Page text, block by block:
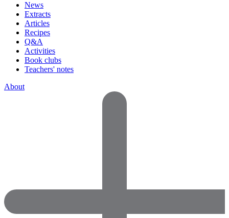
News
Extracts
Articles
Recipes
Q&A
Activities
Book clubs
Teachers' notes
About